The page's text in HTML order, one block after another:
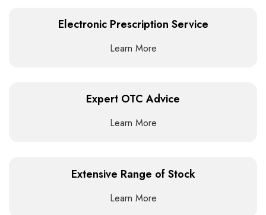
Electronic Prescription Service
Learn More
Expert OTC Advice
Learn More
Extensive Range of Stock
Learn More